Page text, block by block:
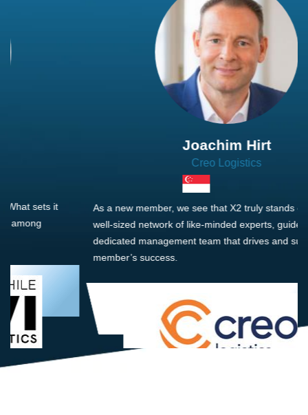
Joachim Hirt
As a new member, we see that X2 truly stands out - a strong,
well-sized network of like-minded experts, guided by a
dedicated management team that drives and supports every
member’s success.